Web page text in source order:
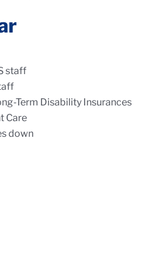
staff
Term Disability Insurances
Care
down